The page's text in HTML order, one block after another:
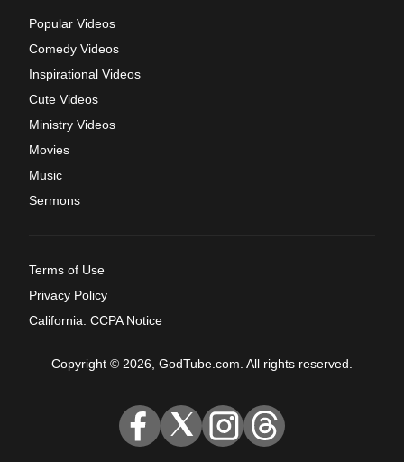
Popular Videos
Comedy Videos
Inspirational Videos
Cute Videos
Ministry Videos
Movies
Music
Sermons
Terms of Use
Privacy Policy
California: CCPA Notice
Copyright © 2026, GodTube.com. All rights reserved.